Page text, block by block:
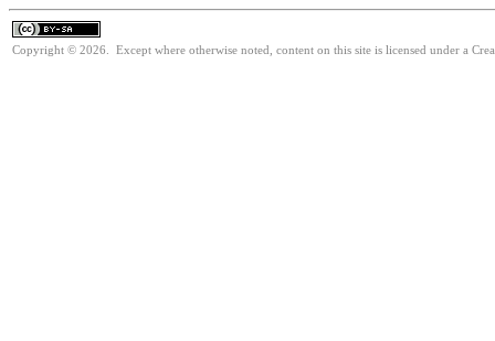
Copyright © 2026. Except where otherwise noted, content on this site is licensed under a